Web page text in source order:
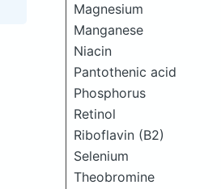
Magnesium
Manganese
Niacin
Pantothenic acid
Phosphorus
Retinol
Riboflavin (B2)
Selenium
Theobromine